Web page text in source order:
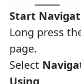
Start
Long press
page.
Select